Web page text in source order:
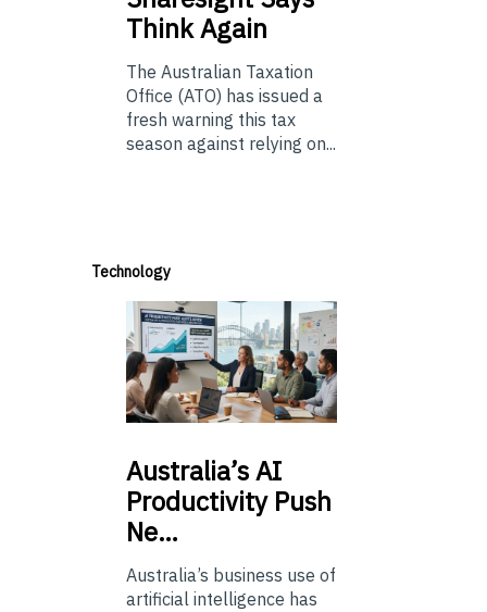
Think Again
The Australian Taxation
Office (ATO) has issued a
fresh warning this tax
season against relying on...
Technology
Australia’sAI
Productivity Push
Ne…
Australia’s business use of
artificial intelligence has